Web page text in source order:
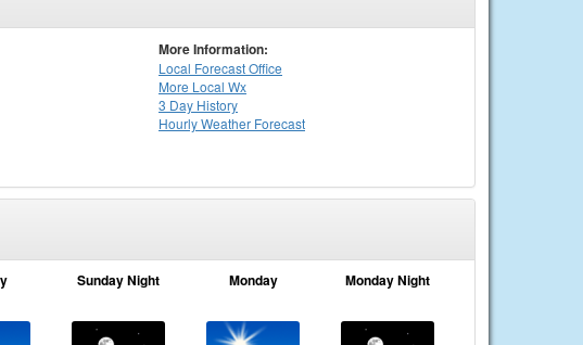
More Information:
Local Forecast Office
More Local Wx
3 Day History
HourlyWeather Forecast
Sunday Night Monday Monday Night